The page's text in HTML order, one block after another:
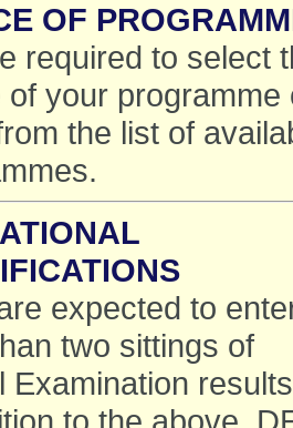
OF
required to select
of your programme
the list of
expected to
two sittings of
Examination